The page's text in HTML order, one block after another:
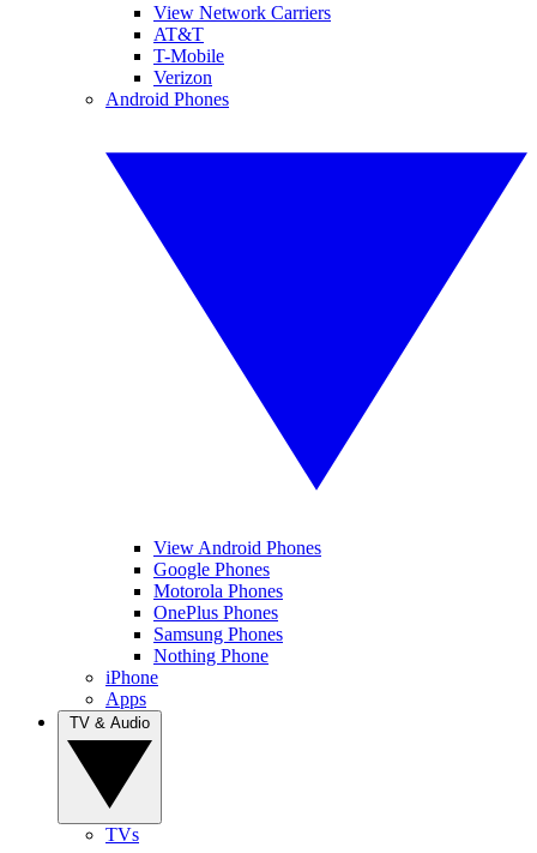
View Network Carriers
AT&T
T-Mobile
Verizon
Android Phones
View Android Phones
Google Phones
Motorola Phones
OnePlus Phones
Samsung Phones
Nothing Phone
iPhone
Apps
TVs